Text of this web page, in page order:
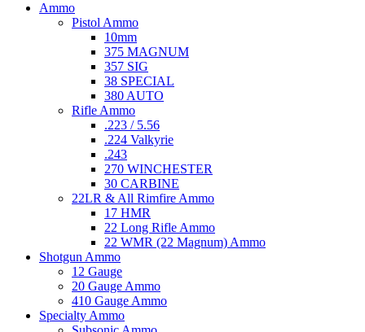
Ammo
Pistol Ammo
10mm
375 MAGNUM
357 SIG
38 SPECIAL
380 AUTO
Rifle Ammo
.223 / 5.56
.224 Valkyrie
.243
270 WINCHESTER
30 CARBINE
22LR & All Rimfire Ammo
17 HMR
22 Long Rifle Ammo
22 WMR (22 Magnum) Ammo
Shotgun Ammo
12 Gauge
20 Gauge Ammo
410 Gauge Ammo
Specialty Ammo